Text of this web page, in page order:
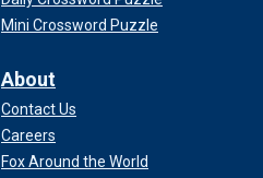
Mini Crossword Puzzle
About
Contact Us
Careers
Fox Around the World